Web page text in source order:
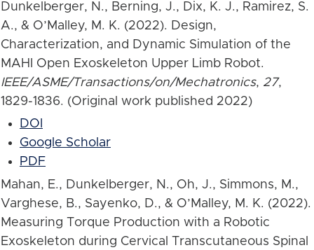
Dunkelberger, N., Berning, J., Dix, K. J., Ramirez, S.
A., & O’Malley, M. K. (2022). Design,
Characterization, and Dynamic Simulation of the
MAHI Open Exoskeleton Upper Limb Robot.
IEEE/ASME/Transactions/on/Mechatronics, 27,
1829-1836. (Original work published 2022)
DOI
Google Scholar
PDF
Mahan, E., Dunkelberger, N., Oh, J., Simmons, M.,
Varghese, B., Sayenko, D., & O’Malley, M. K. (2022).
Measuring Torque Production with a Robotic
Exoskeleton during Cervical Transcutaneous Spinal